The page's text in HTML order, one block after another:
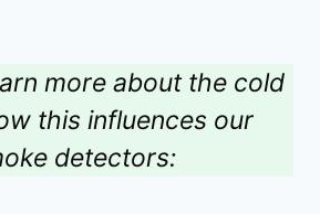
more about the cold
this influences our
detectors: